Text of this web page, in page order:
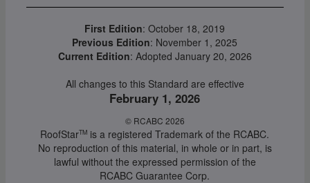
First Edition: October 18, 2019
Previous Edition: November 1, 2025
Current Edition: Adopted January 20, 2026
All changes to this Standard are effective
February 1, 2026
© RCABC 2026
RoofStarTM is a registered Trademark of the RCABC.
No reproduction of this material, in whole or in part, is
lawful without the expressed permission of the
RCABC Guarantee Corp.